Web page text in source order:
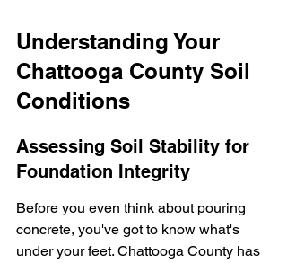
Understanding Your
Chattooga County Soil
Conditions
Assessing Soil Stability for
Foundation Integrity
Before you even think about pouring
concrete, you've got to know what's
under your feet. Chattooga County has